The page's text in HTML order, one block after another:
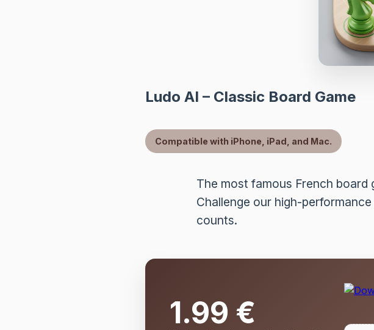
Ludo AI – Classic Board Game
Compatible with iPhone, iPad, and Mac.
The most famous French
Challenge our high-
counts.
1.99 €